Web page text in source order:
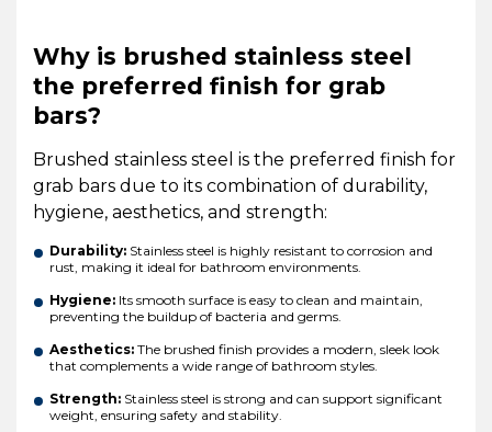
Why is brushed stainless steel
the preferred finish for grab
bars?
Brushed stainless steel is the preferred finish for
grab bars due to its combination of durability,
hygiene, aesthetics, and strength:
Durability: Stainless steel is highly resistant to corrosion and
rust, making it ideal for bathroom environments.
Hygiene: Its smooth surface is easy to clean and maintain,
preventing the buildup of bacteria and germs.
Aesthetics: The brushed finish provides a modern, sleek look
that complements a wide range of bathroom styles.
Strength: Stainless steel is strong and can support significant
weight, ensuring safety and stability.